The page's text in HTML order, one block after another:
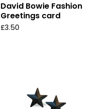
David Bowie Fashion
Greetings card
£3.50